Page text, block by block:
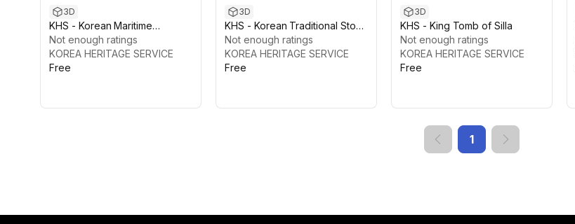
3D
KHS - Korean Maritime
Heritage
Not enough ratings
KOREA HERITAGE SERVICE
Free
3D
KHS - Korean Traditional Stone
Pagoda
Not enough ratings
KOREA HERITAGE SERVICE
Free
3D
KHS - King Tomb of Silla
Not enough ratings
KOREA HERITAGE SERVICE
Free
1